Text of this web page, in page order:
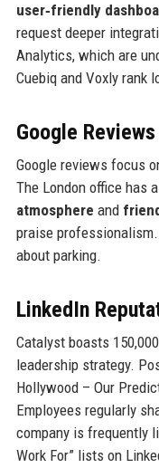
user‑friendly
request deeper
Analytics, which are
Cuebiq and Voxly rank
Google Reviews
Google reviews focus
The London office has
atmosphere and
praise
about parking.
LinkedIn
Catalyst boasts
leadership strategy.
Hollywood – Our
Employees regularly
company is frequently
Work For” lists on